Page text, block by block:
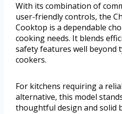
With its combination of
user-friendly controls, the
Cooktop is a dependable
cooking needs. It blends
safety features well beyond
cookers.
For kitchens requiring a
alternative, this model
thoughtful design and solid